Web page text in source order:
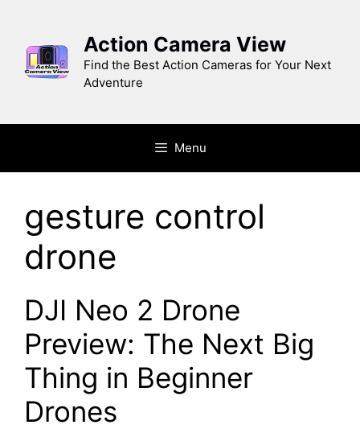
content
Action Camera View
Find the Best Action Cameras for Your Next
Adventure
Menu
gesture control
drone
DJI Neo 2 Drone
Preview: The Next Big
Thing in Beginner
Drones